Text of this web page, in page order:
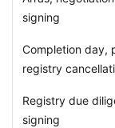
signing
Completion day,
registry
Registry due
signing